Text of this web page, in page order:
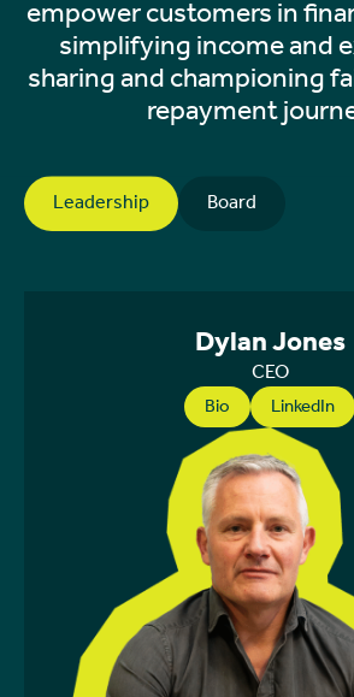
empower customers in
simplifying income and
sharing and championing
repayment
Leadership Board
Dylan Jones
CEO
Bio LinkedIn